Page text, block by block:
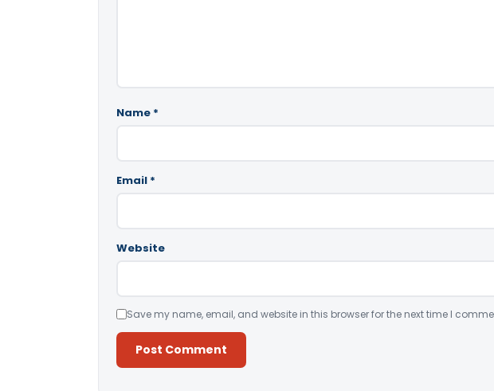
Name *
Email *
Website
Save my name, email, and website in this browser for the next time I